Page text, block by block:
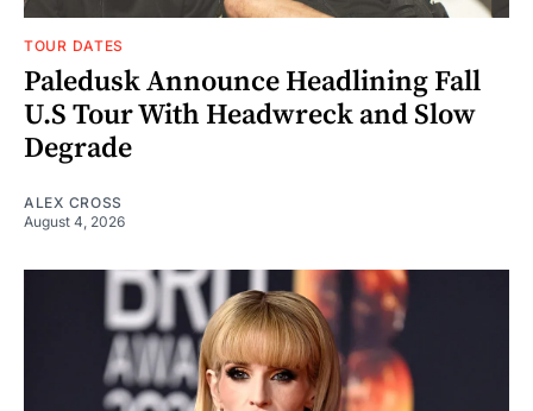
TOUR DATES
Paledusk Announce Headlining Fall
U.S Tour With Headwreck and Slow
Degrade
ALEX CROSS
August 4, 2026